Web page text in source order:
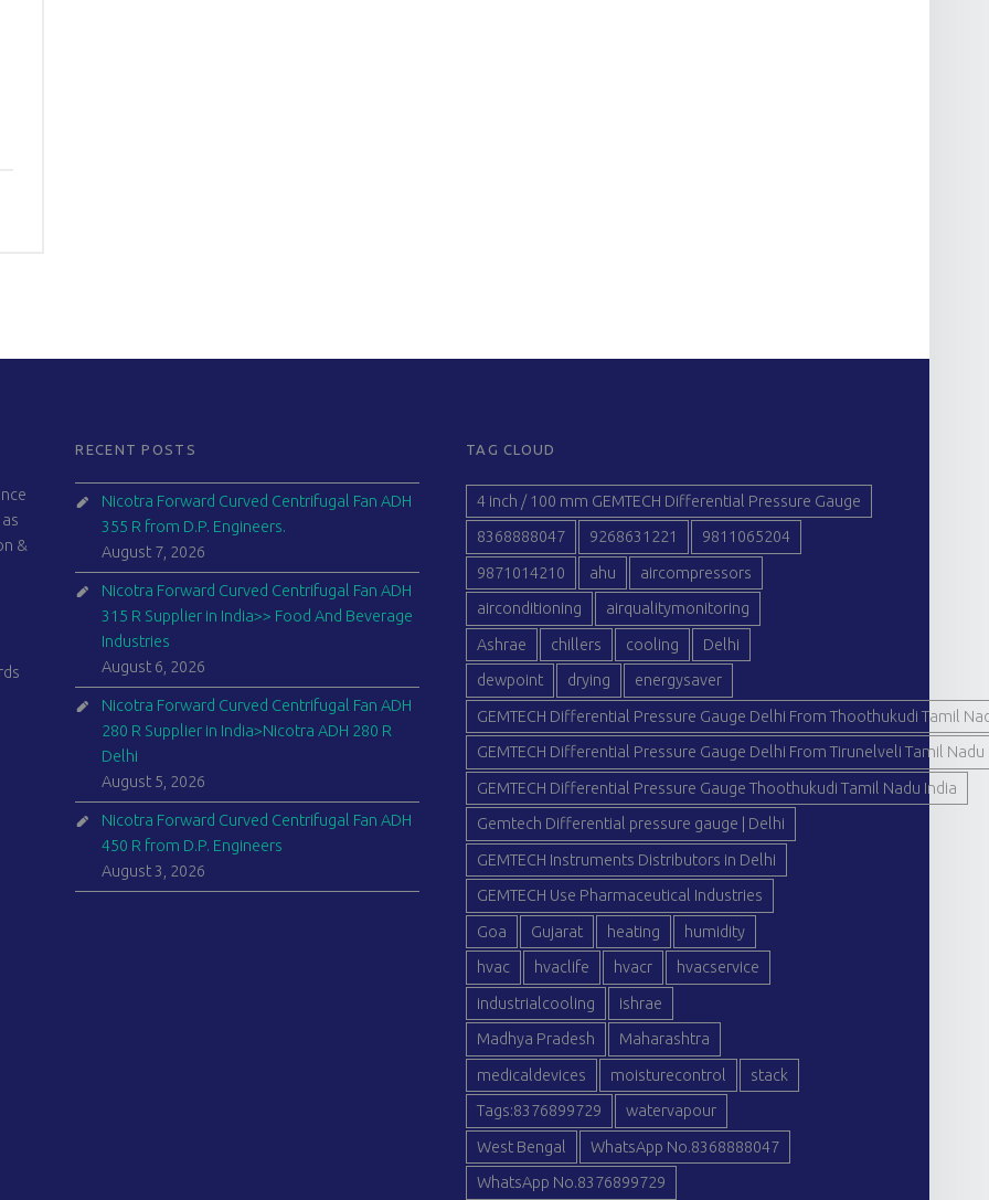
&
RECENT POSTS
Nicotra Forward Curved Centrifugal Fan ADH
355 R from D.P. Engineers.
August 7, 2026
Nicotra Forward Curved Centrifugal Fan ADH
315 R Supplier in India>> Food And Beverage
Industries
August 6, 2026
Nicotra Forward Curved Centrifugal Fan ADH
280 R Supplier in India>Nicotra ADH 280 R
Delhi
August 5, 2026
Nicotra Forward Curved Centrifugal Fan ADH
450 R from D.P. Engineers
August 3, 2026
TAG CLOUD
4 inch / 100 mm GEMTECH Differential Pressure Gauge
8368888047 9268631221 9811065204
9871014210 ahu aircompressors
airconditioning airqualitymonitoring
Ashrae chillers cooling Delhi
dewpoint drying energysaver
GEMTECH Differential Pressure Gauge Delhi From Thoothukudi Tamil
GEMTECH Differential Pressure Gauge Delhi From Tirunelveli Tamil Nadu
GEMTECH Differential Pressure Gauge Thoothukudi Tamil Nadu India
Gemtech Differential pressure gauge | Delhi
GEMTECH Instruments Distributors in Delhi
GEMTECH Use Pharmaceutical Industries
Goa Gujarat heating humidity
hvac hvaclife hvacr hvacservice
industrialcooling ishrae
Madhya Pradesh Maharashtra
medicaldevices moisturecontrol stack
Tags:8376899729 watervapour
West Bengal WhatsApp No.8368888047
WhatsApp No.8376899729